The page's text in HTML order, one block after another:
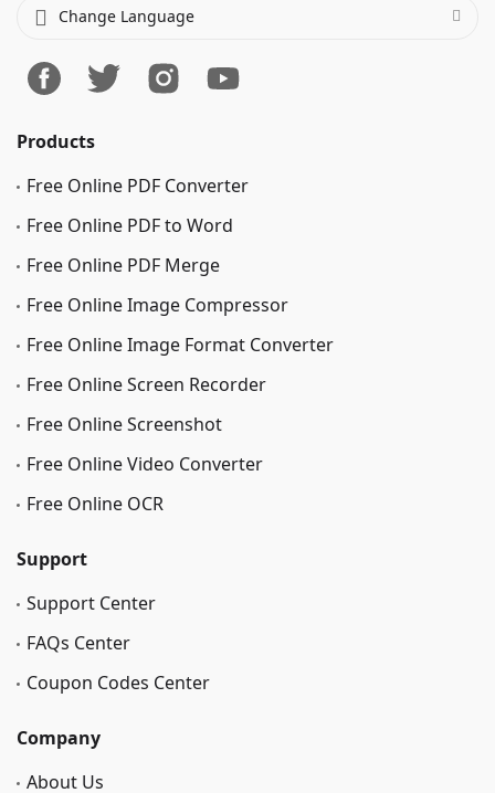
Change Language
Products
Free Online PDF Converter
Free Online PDF to Word
Free Online PDF Merge
Free Online Image Сompressor
Free Online Image Format Converter
Free Online Screen Recorder
Free Online Screenshot
Free Online Video Converter
Free Online OCR
Support
Support Center
FAQs Center
Coupon Codes Center
Company
About Us